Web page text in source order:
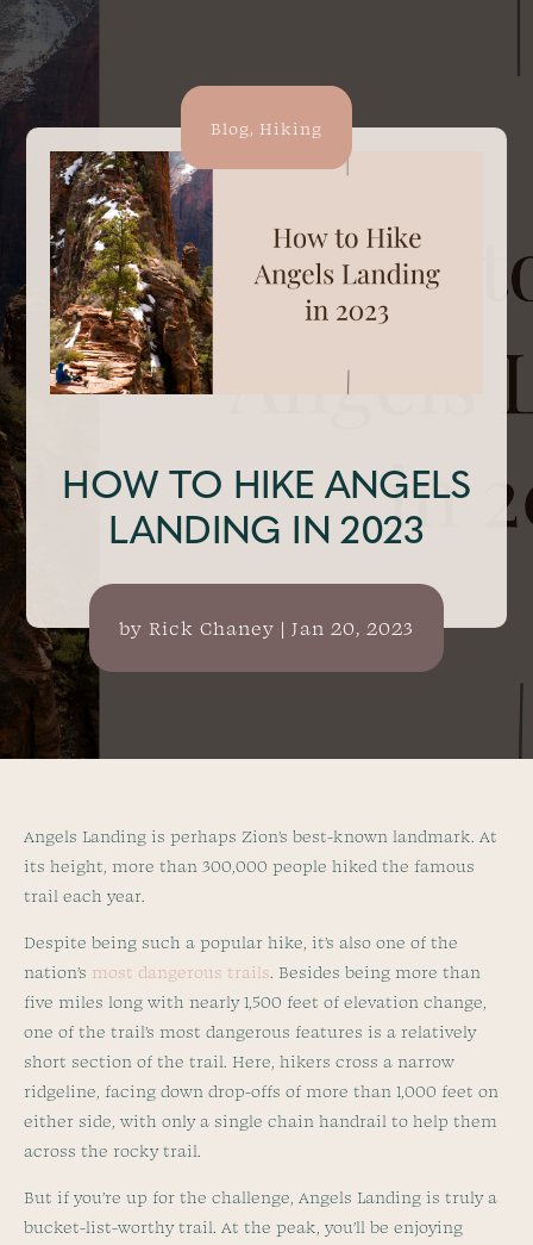
Blog Hiking
HOW TO HIKE ANGELS
LANDING IN 2023
by Rick Chaney | Jan 20, 2023
Angels Landing is perhaps Zion’s best-known landmark. At
its height, more than 300,000 people hiked the famous
trail each year.
Despite being such a popular hike, it’s also one of the
nation’s most dangerous trails. Besides being more than
five miles long with nearly 1,500 feet of elevation change,
one of the trail’s most dangerous features is a relatively
short section of the trail. Here, hikers cross a narrow
ridgeline, facing down drop-offs of more than 1,000 feet on
either side, with only a single chain handrail to help them
across the rocky trail.
But if you’re up for the challenge, Angels Landing is truly a
bucket-list-worthy trail. At the peak, you’ll be enjoying